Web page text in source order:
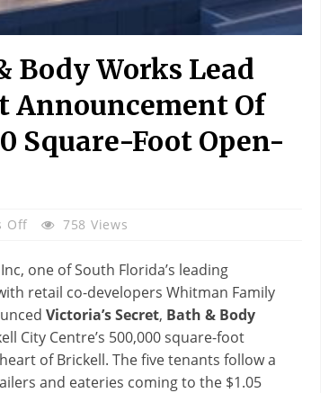
Body Works Lead
Announcement Of
Square-Foot Open-
OffOn
Secret
And
Bath
&
Body
Works
758 Views
one of South Florida’s leading
retail co-developers Whitman Family
Victoria’s Secret, Bath & Body
City Centre’s 500,000 square-foot
of Brickell. The five tenants follow a
and eateries coming to the $1.05